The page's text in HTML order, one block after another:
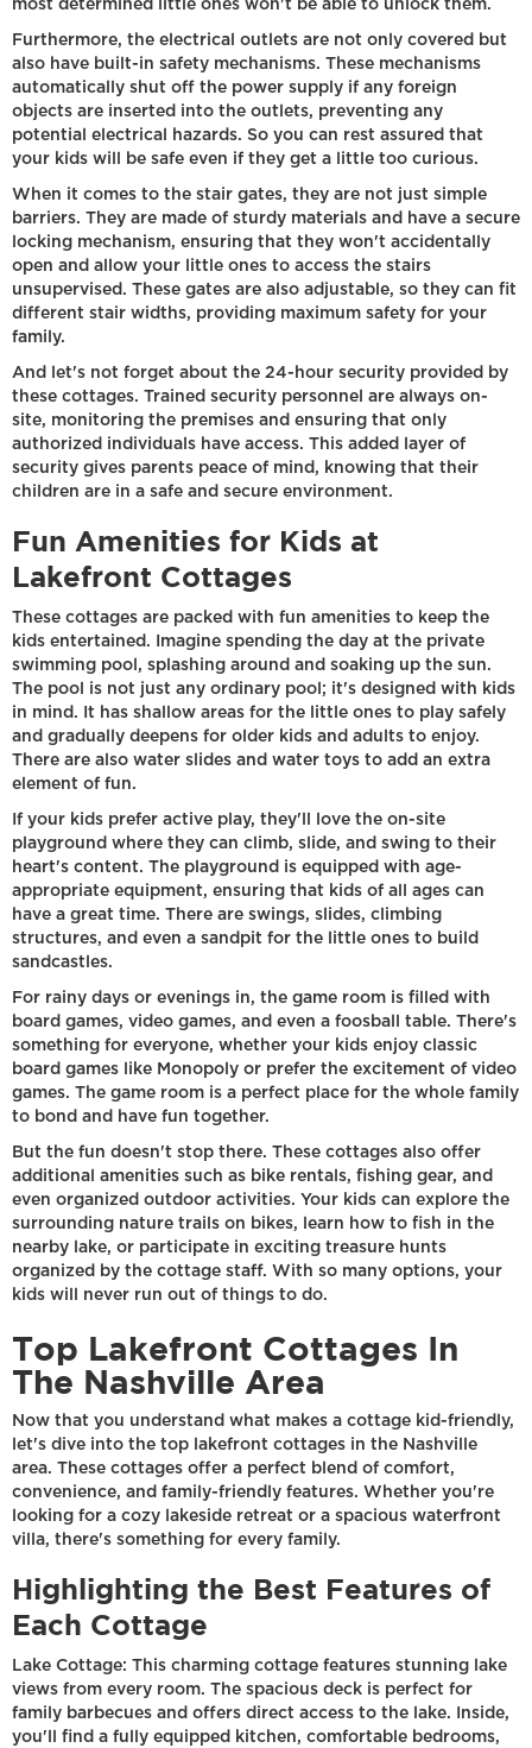
most determined little ones won't be able to unlock them.
Furthermore, the electrical outlets are not only covered but
also have built-in safety mechanisms. These mechanisms
automatically shut off the power supply if any foreign
objects are inserted into the outlets, preventing any
potential electrical hazards. So you can rest assured that
your kids will be safe even if they get a little too curious.
When it comes to the stair gates, they are not just simple
barriers. They are made of sturdy materials and have a secure
locking mechanism, ensuring that they won't accidentally
open and allow your little ones to access the stairs
unsupervised. These gates are also adjustable, so they can fit
different stair widths, providing maximum safety for your
family.
And let's not forget about the 24-hour security provided by
these cottages. Trained security personnel are always on-
site, monitoring the premises and ensuring that only
authorized individuals have access. This added layer of
security gives parents peace of mind, knowing that their
children are in a safe and secure environment.
Fun Amenities for Kids at
Lakefront Cottages
These cottages are packed with fun amenities to keep the
kids entertained. Imagine spending the day at the private
swimming pool, splashing around and soaking up the sun.
The pool is not just any ordinary pool; it's designed with kids
in mind. It has shallow areas for the little ones to play safely
and gradually deepens for older kids and adults to enjoy.
There are also water slides and water toys to add an extra
element of fun.
If your kids prefer active play, they'll love the on-site
playground where they can climb, slide, and swing to their
heart's content. The playground is equipped with age-
appropriate equipment, ensuring that kids of all ages can
have a great time. There are swings, slides, climbing
structures, and even a sandpit for the little ones to build
sandcastles.
For rainy days or evenings in, the game room is filled with
board games, video games, and even a foosball table. There's
something for everyone, whether your kids enjoy classic
board games like Monopoly or prefer the excitement of video
games. The game room is a perfect place for the whole family
to bond and have fun together.
But the fun doesn't stop there. These cottages also offer
additional amenities such as bike rentals, fishing gear, and
even organized outdoor activities. Your kids can explore the
surrounding nature trails on bikes, learn how to fish in the
nearby lake, or participate in exciting treasure hunts
organized by the cottage staff. With so many options, your
kids will never run out of things to do.
Top Lakefront Cottages In
The Nashville Area
Now that you understand what makes a cottage kid-friendly,
let's dive into the top lakefront cottages in the Nashville
area. These cottages offer a perfect blend of comfort,
convenience, and family-friendly features. Whether you're
looking for a cozy lakeside retreat or a spacious waterfront
villa, there's something for every family.
Highlighting the Best Features of
Each Cottage
Lake Cottage: This charming cottage features stunning lake
views from every room. The spacious deck is perfect for
family barbecues and offers direct access to the lake. Inside,
you'll find a fully equipped kitchen, comfortable bedrooms,